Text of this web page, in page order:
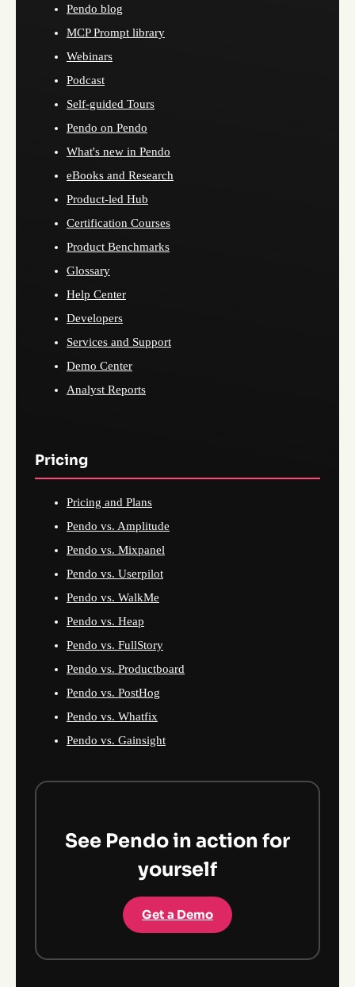
Pendo blog
MCP Prompt library
Webinars
Podcast
Self-guided Tours
Pendo on Pendo
What's new in Pendo
eBooks and Research
Product-led Hub
Certification Courses
Product Benchmarks
Glossary
Help Center
Developers
Services and Support
Demo Center
Analyst Reports
Pricing
Pricing and Plans
Pendo vs. Amplitude
Pendo vs. Mixpanel
Pendo vs. Userpilot
Pendo vs. WalkMe
Pendo vs. Heap
Pendo vs. FullStory
Pendo vs. Productboard
Pendo vs. PostHog
Pendo vs. Whatfix
Pendo vs. Gainsight
See Pendo in action for
yourself
Get a Demo